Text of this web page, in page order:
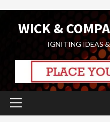
WICK &
IGNITING IDEAS
Primary